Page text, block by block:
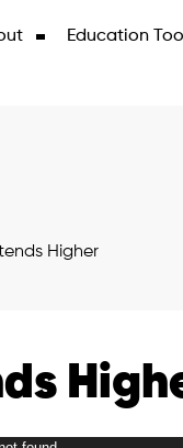
Education
Higher